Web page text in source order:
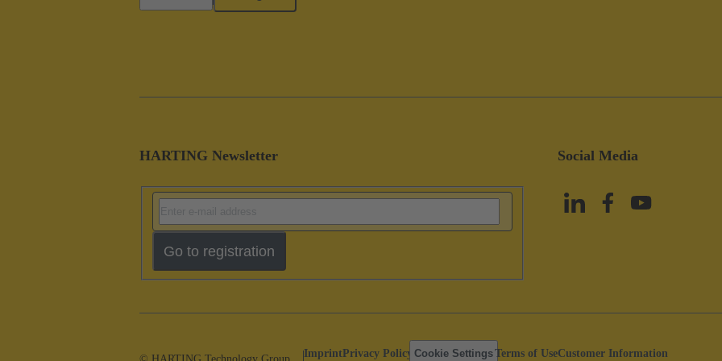
HARTING Newsletter
Go to registration
Social Media
ImprintPrivacy Policy Cookie SettingsTerms of UseCustomer Information